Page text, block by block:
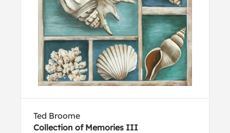
Ted Broome
Collection of Memories III